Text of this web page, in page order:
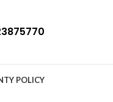
POLICY